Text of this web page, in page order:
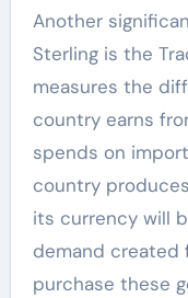
Another
Sterling is the
measures the
country earns
spends on
country
its currency will
demand created
purchase these